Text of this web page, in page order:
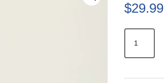
$29.99
Warmies
quantity